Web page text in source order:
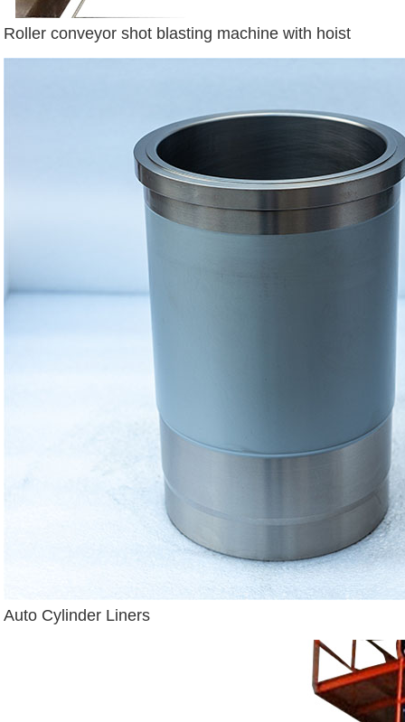
Roller conveyor shot blasting machine with hoist
Auto Cylinder Liners